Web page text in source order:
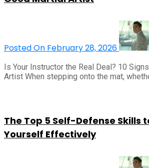
Posted On February 28, 2026
Is Your Instructor the Real Deal? 10
Artist When stepping onto the mat,
The Top 5 Self-Defense Skills
Yourself Effectively